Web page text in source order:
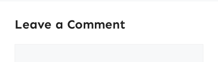
Leave a Comment